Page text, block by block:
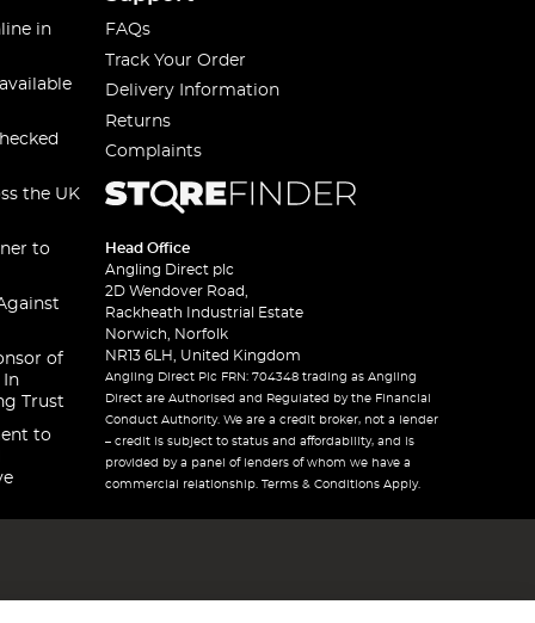
in
the UK
to
of
In
Trust
to
FAQs
Track Your Order
Delivery Information
Returns
Complaints
Head Office
Angling Direct plc
2D Wendover Road,
Rackheath Industrial Estate
Norwich, Norfolk
NR13 6LH, United Kingdom
Angling Direct Plc FRN: 704348 trading as Angling
Direct are Authorised and Regulated by the Financial
Conduct Authority. We are a credit broker, not a lender
– credit is subject to status and affordability, and is
provided by a panel of lenders of whom we have a
commercial relationship. Terms & Conditions Apply.